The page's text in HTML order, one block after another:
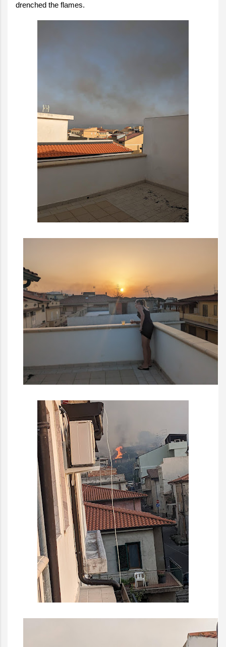
drenched the flames.